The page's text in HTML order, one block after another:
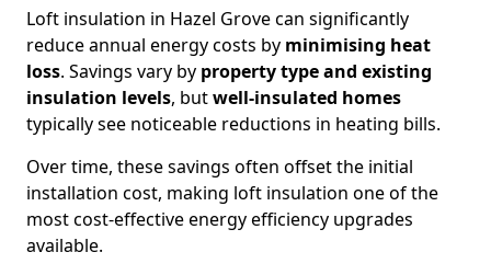
Loft insulation in Hazel Grove can significantly
reduce annual energy costs by minimising heat
loss. Savings vary by property type and existing
insulation levels, butwell-insulated homes
typically see noticeable reductions in heating bills.
Over time, these savings often offset the initial
installation cost, making loft insulation one of the
most cost-effective energy efficiency upgrades
available.